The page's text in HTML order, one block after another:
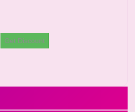
Get Discount